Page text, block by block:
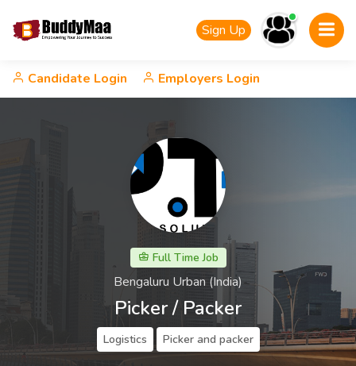
Sign Up
Candidate Login Employers Login
Full Time Job
Bengaluru Urban (India)
Picker / Packer
Logistics Picker and packer